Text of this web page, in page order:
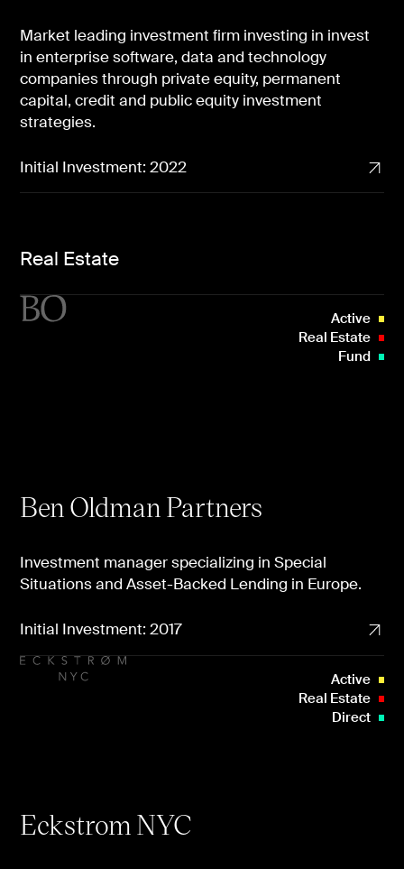
Market leading investment firm investing in invest
in enterprise software, data and technology
companies through private equity, permanent
capital, credit and public equity investment
strategies.
Initial Investment: 2022
Real Estate
Ben Oldman Partners
Investment manager specializing in Special
Situations and Asset-Backed Lending in Europe.
Active
Real Estate
Fund
Initial Investment: 2017
Eckstrom NYC
Active
Real Estate
Direct